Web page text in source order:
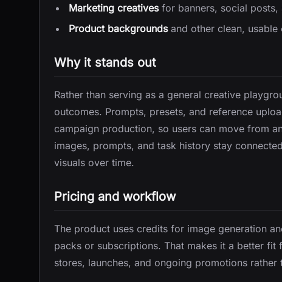
Marketing creativesfor banners, social posts,
Product backgroundsand other clean, usable
Why it stands out
Rather than serving as a general creative
outcomes. Prompts, presets, and reference
campaign production, so users can move from
images, prompts, and task history stay
visuals over time.
Pricing and workflow
The product uses credits for image generation
packs or subscriptions. That makes it a better
stores, launches, and ongoing promotions